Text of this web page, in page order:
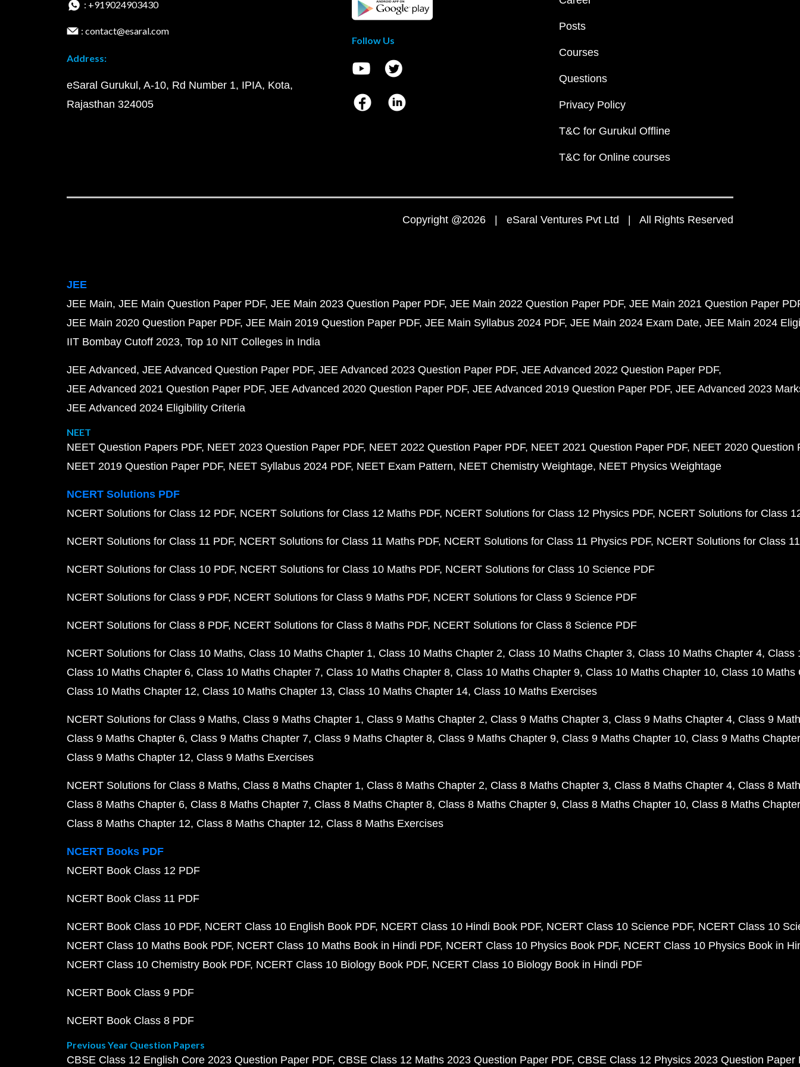
: +919024903430
: contact@esaral.com
Address:
eSaral Gurukul, A-10, Rd Number 1, IPIA, Kota,
Rajasthan 324005
Follow Us
Posts
Courses
Questions
Privacy Policy
T&C for Gurukul Offline
T&C for Online courses
Copyright @2026 | eSaral Ventures Pvt Ltd | All Rights Reserved
JEE
JEE Main JEE Main Question Paper PDF JEE Main 2023 Question Paper PDF JEE Main 2022 Question Paper PDF JEE Main 2021 Question Paper
JEE Main 2020 Question Paper PDF JEE Main 2019 Question Paper PDF JEE Main Syllabus 2024 PDF JEE Main 2024 Exam Date JEE Main 2024
IIT Bombay Cutoff 2023 Top 10 NIT Colleges in India
JEE Advanced JEE Advanced Question Paper PDF JEE Advanced 2023 Question Paper PDF JEE Advanced 2022 Question Paper PDF
JEE Advanced 2021 Question Paper PDF JEE Advanced 2020 Question Paper PDF JEE Advanced 2019 Question Paper PDF JEE Advanced 2023
JEE Advanced 2024 Eligibility Criteria
NEET
NEET Question Papers PDF NEET 2023 Question Paper PDF NEET 2022 Question Paper PDF NEET 2021 Question Paper PDF NEET 2020 Question
NEET 2019 Question Paper PDF NEET Syllabus 2024 PDF NEET Exam Pattern NEET Chemistry Weightage NEET Physics Weightage
NCERT Solutions PDF
NCERT Solutions for Class 12 PDF NCERT Solutions for Class 12 Maths PDF NCERT Solutions for Class 12 Physics PDF NCERT Solutions for Class
NCERT Solutions for Class 11 PDF NCERT Solutions for Class 11 Maths PDF NCERT Solutions for Class 11 Physics PDF NCERT Solutions for Class
NCERT Solutions for Class 10 PDF NCERT Solutions for Class 10 Maths PDF NCERT Solutions for Class 10 Science PDF
NCERT Solutions for Class 9 PDF NCERT Solutions for Class 9 Maths PDF NCERT Solutions for Class 9 Science PDF
NCERT Solutions for Class 8 PDF NCERT Solutions for Class 8 Maths PDF NCERT Solutions for Class 8 Science PDF
NCERT Solutions for Class 10 Maths Class 10 Maths Chapter 1 Class 10 Maths Chapter 2 Class 10 Maths Chapter 3 Class 10 Maths Chapter 4 Class
Class 10 Maths Chapter 6 Class 10 Maths Chapter 7 Class 10 Maths Chapter 8 Class 10 Maths Chapter 9 Class 10 Maths Chapter 10 Class 10 Maths
Class 10 Maths Chapter 12 Class 10 Maths Chapter 13 Class 10 Maths Chapter 14 Class 10 Maths Exercises
NCERT Solutions for Class 9 Maths Class 9 Maths Chapter 1 Class 9 Maths Chapter 2 Class 9 Maths Chapter 3 Class 9 Maths Chapter 4 Class 9
Class 9 Maths Chapter 6 Class 9 Maths Chapter 7 Class 9 Maths Chapter 8 Class 9 Maths Chapter 9 Class 9 Maths Chapter 10 Class 9 Maths
Class 9 Maths Chapter 12 Class 9 Maths Exercises
NCERT Solutions for Class 8 Maths Class 8 Maths Chapter 1 Class 8 Maths Chapter 2 Class 8 Maths Chapter 3 Class 8 Maths Chapter 4 Class 8
Class 8 Maths Chapter 6 Class 8 Maths Chapter 7 Class 8 Maths Chapter 8 Class 8 Maths Chapter 9 Class 8 Maths Chapter 10 Class 8 Maths
Class 8 Maths Chapter 12 Class 8 Maths Chapter 12 Class 8 Maths Exercises
NCERT Books PDF
NCERT Book Class 12 PDF
NCERT Book Class 11 PDF
NCERT Book Class 10 PDF NCERT Class 10 English Book PDF NCERT Class 10 Hindi Book PDF NCERT Class 10 Science PDF NCERT Class 10
NCERT Class 10 Maths Book PDF NCERT Class 10 Maths Book in Hindi PDF NCERT Class 10 Physics Book PDF NCERT Class 10 Physics Book in
NCERT Class 10 Chemistry Book PDF NCERT Class 10 Biology Book PDF NCERT Class 10 Biology Book in Hindi PDF
NCERT Book Class 9 PDF
NCERT Book Class 8 PDF
Previous Year Question Papers
CBSE Class 12 English Core 2023 Question Paper PDF CBSE Class 12 Maths 2023 Question Paper PDF CBSE Class 12 Physics 2023 Question Paper